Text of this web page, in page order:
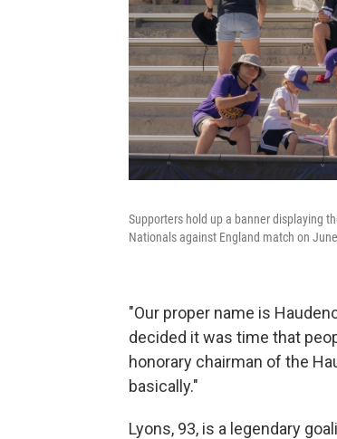
Supporters hold up a banner displaying
Nationals against England match on
"Our proper name is
decided it was time that
honorary chairman of the
basically."
Lyons, 93, is a legendary